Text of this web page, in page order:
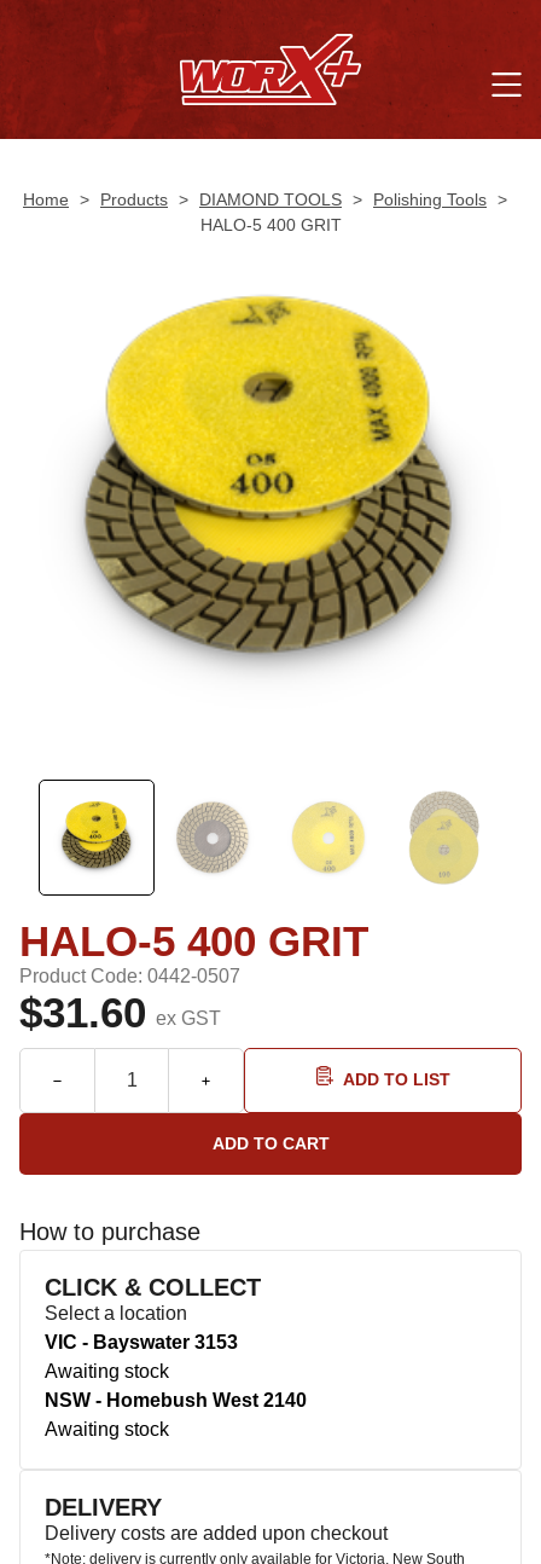
Home > Products > DIAMOND TOOLS > Polishing Tools >
HALO-5 400 GRIT
HALO-5 400 GRIT
Product Code: 0442-0507
$31.60 ex GST
ADD TO LIST
How to purchase
CLICK & COLLECT
Select a location
VIC - Bayswater 3153
Awaiting stock
NSW - Homebush West 2140
Awaiting stock
DELIVERY
Delivery costs are added upon checkout
*Note: delivery is currently only available for Victoria, New South